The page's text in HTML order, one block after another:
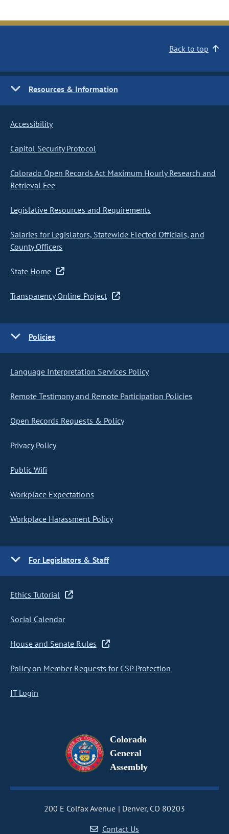
Back to top
Resources & Information
Accessibility
Capitol Security Protocol
Colorado Open Records Act Maximum Hourly Research and
Retrieval Fee
Legislative Resources and Requirements
Salaries for Legislators, Statewide Elected Officials, and
County Officers
State Home
Transparency Online Project
Policies
Language Interpretation Services Policy
Remote Testimony and Remote Participation Policies
Open Records Requests & Policy
Privacy Policy
Public Wifi
Workplace Expectations
Workplace Harassment Policy
For Legislators & Staff
Ethics Tutorial
Social Calendar
House and Senate Rules
Policy on Member Requests for CSP Protection
IT Login
Colorado
General
Assembly
200 E Colfax Avenue
Denver, CO 80203
Contact Us